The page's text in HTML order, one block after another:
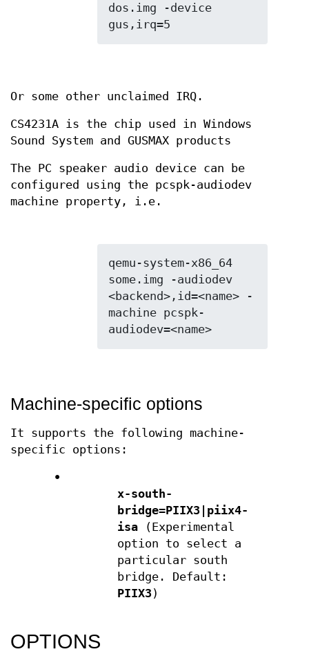
dos.img -device
Or some other unclaimed IRQ.
CS4231A is the chip used in Windows
Sound System and GUSMAX products
The PC speaker audio device can be
configured using the pcspk-audiodev
machine property, i.e.
qemu-system-x86_64
some.img -audiodev
<backend>,id=<name> -
machine pcspk-
Machine-specific options
It supports the following machine-
specific options:
•
x-south-
bridge=PIIX3|piix4-
isa(Experimental
option to select a
particular south
bridge. Default:
PIIX3)
OPTIONS